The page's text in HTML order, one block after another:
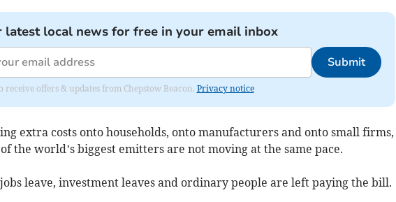
latest local news for free in your email inbox
Submit
receive offers & updates from Chepstow Beacon. Privacy notice
extra costs onto households, onto manufacturers and onto small firms,
the world’s biggest emitters are not moving at the same pace.
leave, investment leaves and ordinary people are left paying the bill.